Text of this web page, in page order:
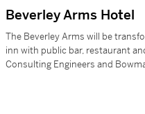
Beverley Arms Hotel
The Beverley Arms will be
inn with public bar, restaurant
Consulting Engineers and